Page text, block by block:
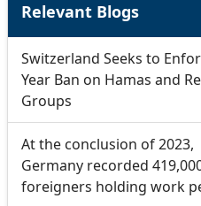
Relevant Blogs
Switzerland Seeks to
Year Ban on Hamas and
Groups
At the conclusion of 2023,
Germany recorded
foreigners holding work